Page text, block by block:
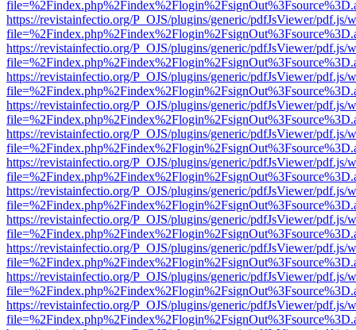
https://revistainfectio.org/P_OJS/plugins/generic/pdfJsViewer/pdf.js/
https://revistainfectio.org/P_OJS/plugins/generic/pdfJsViewer/pdf.js/
https://revistainfectio.org/P_OJS/plugins/generic/pdfJsViewer/pdf.js/
https://revistainfectio.org/P_OJS/plugins/generic/pdfJsViewer/pdf.js/
https://revistainfectio.org/P_OJS/plugins/generic/pdfJsViewer/pdf.js/
https://revistainfectio.org/P_OJS/plugins/generic/pdfJsViewer/pdf.js/
https://revistainfectio.org/P_OJS/plugins/generic/pdfJsViewer/pdf.js/
https://revistainfectio.org/P_OJS/plugins/generic/pdfJsViewer/pdf.js/
https://revistainfectio.org/P_OJS/plugins/generic/pdfJsViewer/pdf.js/
https://revistainfectio.org/P_OJS/plugins/generic/pdfJsViewer/pdf.js/
https://revistainfectio.org/P_OJS/plugins/generic/pdfJsViewer/pdf.js/